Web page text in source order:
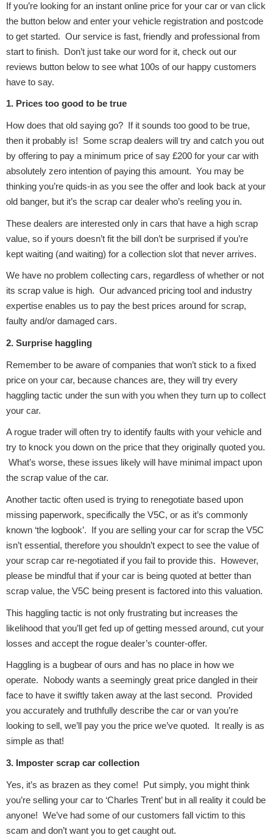
Body Parts &
Mirrors
Braking System
Complete Front
End Assembly
Electrical &
Lighting
Engine Parts
If you’re looking for an instant online price for your car or van click
the button below and enter your vehicle registration and postcode
to get started. Our service is fast, friendly and professional from
start to finish. Don’t just take our word for it, check out our
reviews button below to see what 100s of our happy customers
have to say.
1. Prices too good to be true
How does that old saying go? If it sounds too good to be true,
then it probably is! Some scrap dealers will try and catch you out
by offering to pay a minimum price of say £200 for your car with
absolutely zero intention of paying this amount. You may be
thinking you’re quids-in as you see the offer and look back at your
old banger, but it’s the scrap car dealer who’s reeling you in.
These dealers are interested only in cars that have a high scrap
value, so if yours doesn’t fit the bill don’t be surprised if you’re
kept waiting (and waiting) for a collection slot that never arrives.
We have no problem collecting cars, regardless of whether or not
its scrap value is high. Our advanced pricing tool and industry
expertise enables us to pay the best prices around for scrap,
faulty and/or damaged cars.
2. Surprise haggling
Remember to be aware of companies that won’t stick to a fixed
price on your car, because chances are, they will try every
haggling tactic under the sun with you when they turn up to collect
your car.
A rogue trader will often try to identify faults with your vehicle and
try to knock you down on the price that they originally quoted you.
What’s worse, these issues likely will have minimal impact upon
the scrap value of the car.
Another tactic often used is trying to renegotiate based upon
missing paperwork, specifically the V5C, or as it’s commonly
known ‘the logbook’. If you are selling your car for scrap the V5C
isn’t essential, therefore you shouldn’t expect to see the value of
your scrap car re-negotiated if you fail to provide this. However,
please be mindful that if your car is being quoted at better than
scrap value, the V5C being present is factored into this valuation.
This haggling tactic is not only frustrating but increases the
likelihood that you’ll get fed up of getting messed around, cut your
losses and accept the rogue dealer’s counter-offer.
Haggling is a bugbear of ours and has no place in how we
operate. Nobody wants a seemingly great price dangled in their
face to have it swiftly taken away at the last second. Provided
you accurately and truthfully describe the car or van you’re
looking to sell, we’ll pay you the price we’ve quoted. It really is as
simple as that!
3. Imposter scrap car collection
Yes, it’s as brazen as they come! Put simply, you might think
you’re selling your car to ‘Charles Trent’ but in all reality it could be
anyone! We’ve had some of our customers fall victim to this
scam and don’t want you to get caught out.